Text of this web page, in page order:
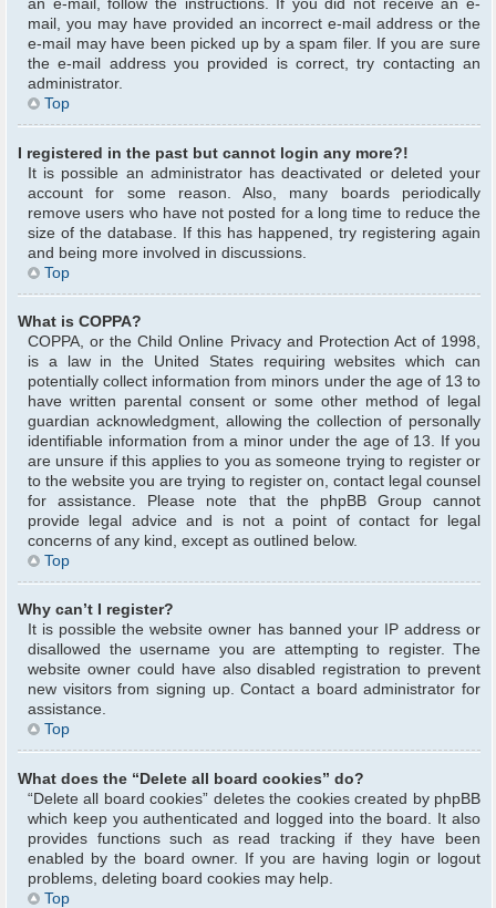
an e-mail, follow the instructions. If you did not receive an e-
mail, you may have provided an incorrect e-mail address or the
e-mail may have been picked up by a spam filer. If you are sure
the e-mail address you provided is correct, try contacting an
administrator.
Top
I registered in the past but cannot login any more?!
It is possible an administrator has deactivated or deleted your
account for some reason. Also, many boards periodically
remove users who have not posted for a long time to reduce the
size of the database. If this has happened, try registering again
and being more involved in discussions.
Top
What is COPPA?
COPPA, or the Child Online Privacy and Protection Act of 1998,
is a law in the United States requiring websites which can
potentially collect information from minors under the age of 13 to
have written parental consent or some other method of legal
guardian acknowledgment, allowing the collection of personally
identifiable information from a minor under the age of 13. If you
are unsure if this applies to you as someone trying to register or
to the website you are trying to register on, contact legal counsel
for assistance. Please note that the phpBB Group cannot
provide legal advice and is not a point of contact for legal
concerns of any kind, except as outlined below.
Top
Why can’t I register?
It is possible the website owner has banned your IP address or
disallowed the username you are attempting to register. The
website owner could have also disabled registration to prevent
new visitors from signing up. Contact a board administrator for
assistance.
Top
What does the “Delete all board cookies” do?
“Delete all board cookies” deletes the cookies created by phpBB
which keep you authenticated and logged into the board. It also
provides functions such as read tracking if they have been
enabled by the board owner. If you are having login or logout
problems, deleting board cookies may help.
Top